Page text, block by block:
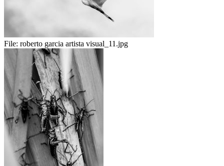
File: roberto garcia artista visual_11.jpg